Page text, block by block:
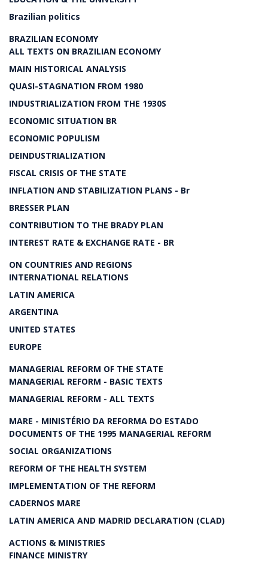
Brazilian politics
BRAZILIAN ECONOMY
ALL TEXTS ON BRAZILIAN ECONOMY
MAIN HISTORICAL ANALYSIS
QUASI-STAGNATION FROM 1980
INDUSTRIALIZATION FROM THE 1930S
ECONOMIC SITUATION BR
ECONOMIC POPULISM
DEINDUSTRIALIZATION
FISCAL CRISIS OF THE STATE
INFLATION AND STABILIZATION PLANS - Br
BRESSER PLAN
CONTRIBUTION TO THE BRADY PLAN
INTEREST RATE & EXCHANGE RATE - BR
ON COUNTRIES AND REGIONS
INTERNATIONAL RELATIONS
LATIN AMERICA
ARGENTINA
UNITED STATES
EUROPE
MANAGERIAL REFORM OF THE STATE
MANAGERIAL REFORM - BASIC TEXTS
MANAGERIAL REFORM - ALL TEXTS
MARE - MINISTÉRIO DA REFORMA DO ESTADO
DOCUMENTS OF THE 1995 MANAGERIAL REFORM
SOCIAL ORGANIZATIONS
REFORM OF THE HEALTH SYSTEM
IMPLEMENTATION OF THE REFORM
CADERNOS MARE
LATIN AMERICA AND MADRID DECLARATION (CLAD)
ACTIONS & MINISTRIES
FINANCE MINISTRY